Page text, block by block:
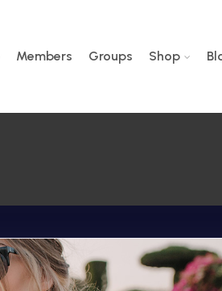
Members Groups Shop